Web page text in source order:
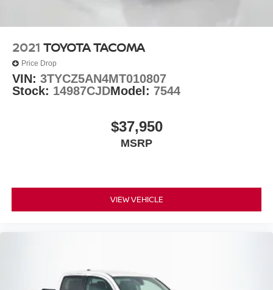
2021 TOYOTA TACOMA
Price Drop
VIN: 3TYCZ5AN4MT010807
Stock: 14987CJDModel: 7544
$37,950
MSRP
VIEW VEHICLE